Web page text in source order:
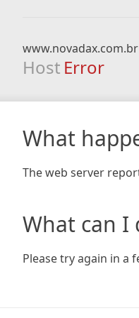
www.novadax.com.br
Host Error
What
The web server
What can I
Please try again in a